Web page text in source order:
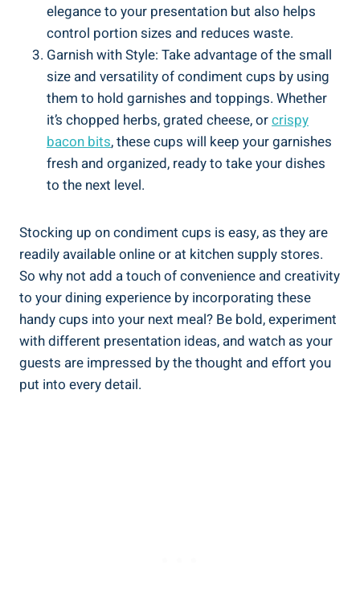
elegance to your presentation but also helps
control portion sizes and reduces waste.
Garnish with Style: Take advantage of the small
size and versatility of condiment cups by using
them to hold garnishes and toppings. Whether
it’s chopped herbs, grated cheese, orcrispy
bacon bits, these cups will keep your garnishes
fresh and organized, ready to take your dishes
to the next level.
Stocking up on condiment cups is easy, as they are
readily available online or at kitchen supply stores.
So why not add a touch of convenience and creativity
to your dining experience by incorporating these
handy cups into your next meal? Be bold, experiment
with different presentation ideas, and watch as your
guests are impressed by the thought and effort you
put into every detail.